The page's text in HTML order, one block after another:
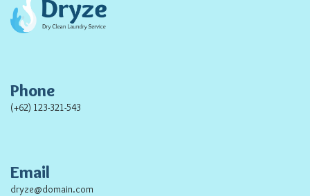
Phone
(+62) 123-321-543
Email
dryze@domain.com